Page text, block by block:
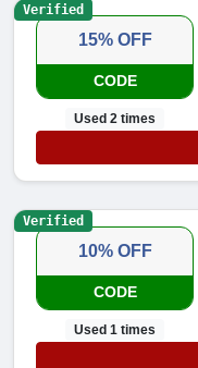
15% OFF
CODE
Used 2 times
Verified
10% OFF
CODE
Used 1 times
Verified